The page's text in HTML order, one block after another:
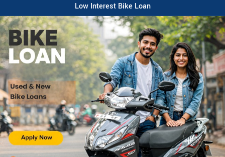
Low Interest Bike Loan